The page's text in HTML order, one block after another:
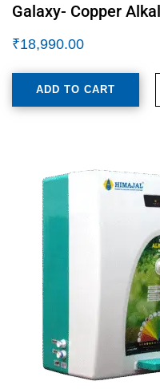
Galaxy- Copper
₹18,990.00
ADD TO CART